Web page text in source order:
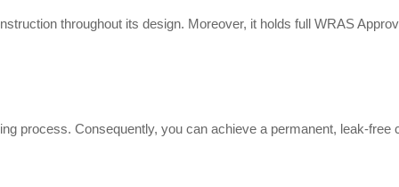
throughout its design. Moreover, it holds full WRAS
process. Consequently, you can achieve a permanent, leak-